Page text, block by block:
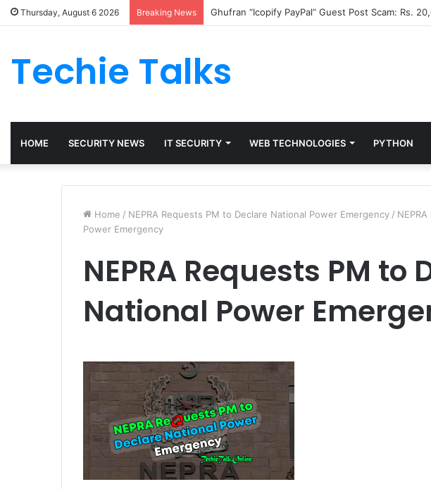
Thursday, August 6 2026 Breaking News Ghufran “Icopify PayPal” Guest Post Scam: Rs.
Techie Talks
HOME SECURITY NEWS IT SECURITY WEB TECHNOLOGIES PYTHON
Home / NEPRA Requests PM to Declare National Power Emergency /
Power Emergency
NEPRA Requests PM to
National Power